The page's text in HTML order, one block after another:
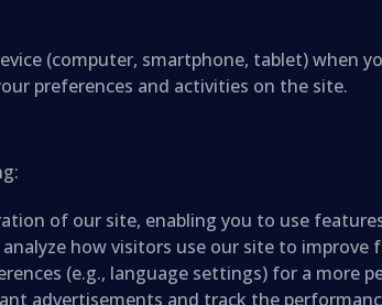
(computer, smartphone, tablet) when
preferences and activities on the site.
of our site, enabling you to use
analyze how visitors use our site to
(e.g., language settings) for a more
advertisements and track the